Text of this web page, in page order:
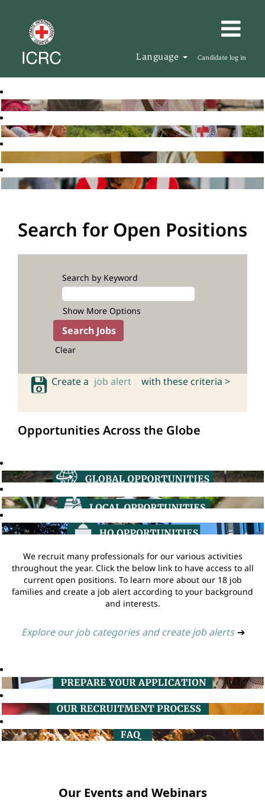
Language Candidate log in
Search for Open Positions
Search by Keyword
Show More Options
Clear
Create a job alert with these criteria >
Opportunities Across the Globe
We recruit many professionals for our various activities
throughout the year. Click the below link to have access to all
current open positions. To learn more about our 18 job
families and create a job alert according to your background
and interests.
Explore our job categories and create job alerts ➔
Our Events and Webinars